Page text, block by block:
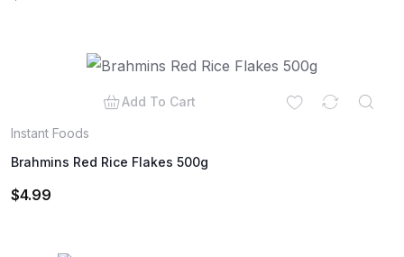
Add To Cart
Instant Foods
Brahmins Red Rice Flakes 500g
$4.99